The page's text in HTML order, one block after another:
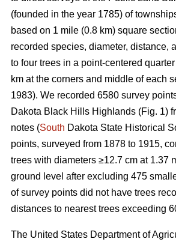
(founded in the year 1785) of
based on 1 mile (0.8 km) square
recorded species, diameter, distance,
to four trees in a point-centered
km at the corners and middle of each
1983). We recorded 6580 survey
Dakota Black Hills Highlands (Fig. 1)
notes (South Dakota State Historical
points, surveyed from 1878 to 1915,
trees with diameters ≥12.7 cm at 1.37
ground level after excluding 475
of survey points did not have trees
distances to nearest trees exceeding
The United States Department of